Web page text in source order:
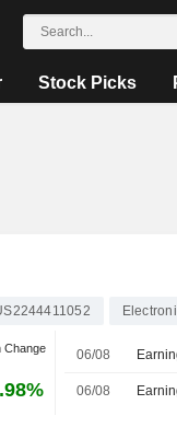
Stock Picks
Change 06/08
06/08